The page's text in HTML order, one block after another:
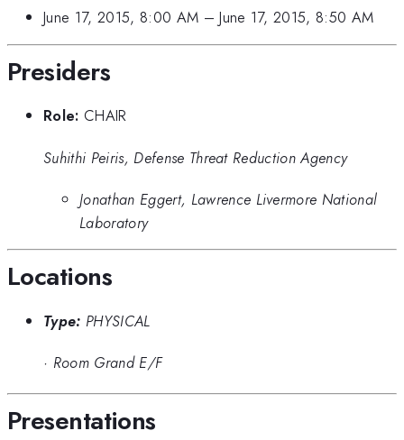
June 17, 2015, 8:00 AM –June 17, 2015, 8:50 AM
Presiders
Role: CHAIR
Suhithi Peiris, Defense Threat Reduction Agency
Jonathan Eggert, Lawrence Livermore National
Laboratory
Locations
Type: PHYSICAL
· Room Grand E/F
Presentations